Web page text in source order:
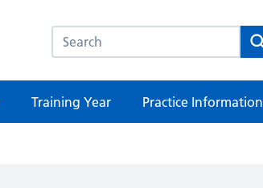
Search this website
Training Year Practice Information